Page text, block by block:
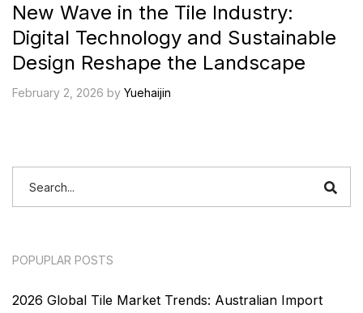
New Wave in the Tile Industry:
Digital Technology and Sustainable
Design Reshape the Landscape
February 2, 2026 by Yuehaijin
POPUPLAR POSTS
2026 Global Tile Market Trends: Australian Import